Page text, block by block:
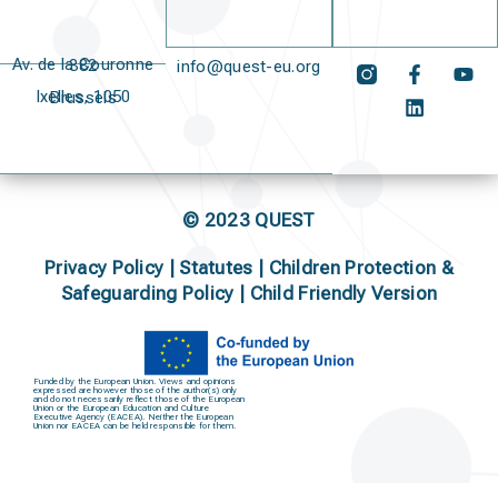
Av. de la Couronne 382
Ixelles, 1050 Brussels
info@quest-eu.org
© 2023 QUEST
Privacy Policy Statutes
Children Protection &
Safeguarding Policy | Child Friendly Version
Funded by the European Union. Views and opinions
expressed are however those of the author(s) only
and do not necessarily reflect those of the European
Union or the European Education and Culture
Executive Agency (EACEA). Neither the European
Union nor EACEA can be held responsible for them.